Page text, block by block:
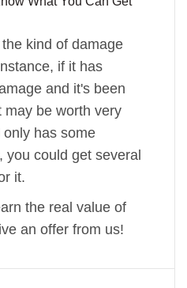
kind of damage
if it has
and it's been
may be worth very
only has some
you could get several
it.
the real value of
an offer from us!